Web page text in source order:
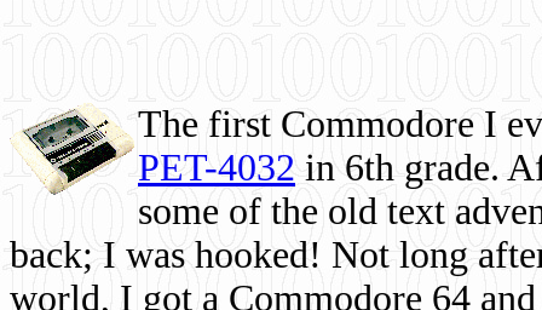
The first Commodore I
PET-4032 in 6th grade.
some of the old text
back; I was hooked! Not long
world, I got a Commodore 64